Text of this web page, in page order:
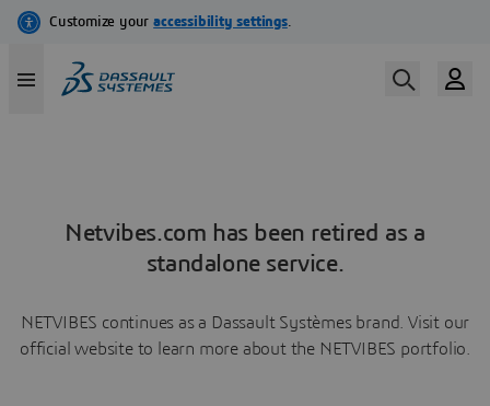
Netvibes.com has been retired as a
standalone service.
NETVIBES continues as a Dassault Systèmes brand. Visit our
official website to learn more about the NETVIBES portfolio.